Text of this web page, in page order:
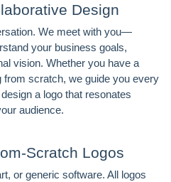
Design
We meet with you—
your business goals,
vision. Whether you have a
from scratch, we guide you every
a logo that resonates
audience.
Scratch Logos
or generic software. All logos